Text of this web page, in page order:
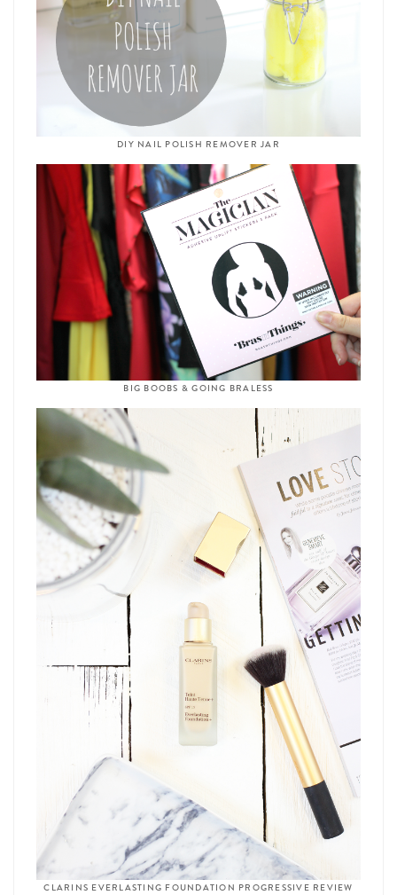
DIY NAIL POLISH REMOVER JAR
BIG BOOBS & GOING BRALESS
CLARINS EVERLASTING FOUNDATION PROGRESSIVE REVIEW